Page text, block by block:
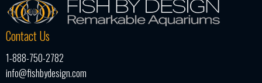
Contact Us
1-888-750-2782
info@fishbydesign.com